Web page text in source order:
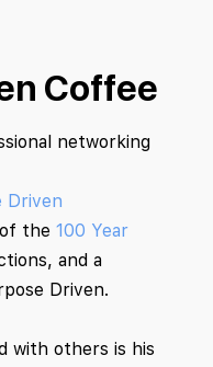
Coffee
networking
Driven
of the 100 Year
and a
Driven.
with others is his